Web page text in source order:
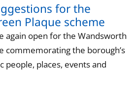
for the
Plaque scheme
again open for the Wandsworth
commemorating the borough’s
people, places, events and